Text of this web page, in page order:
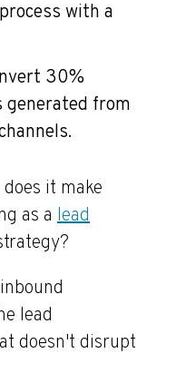
with a
30%
from
it make
as a lead
lead
doesn't disrupt